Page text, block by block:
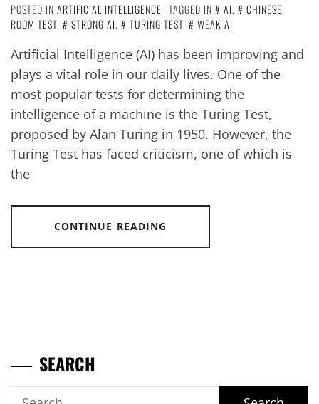
POSTED IN ARTIFICIAL INTELLIGENCE TAGGED IN AI,
CHINESE
ROOM TEST, STRONG AI, TURING TEST, WEAK AI
Artificial Intelligence (AI) has been improving and
plays a vital role in our daily lives. One of the
most popular tests for determining the
intelligence of a machine is the Turing Test,
proposed by Alan Turing in 1950. However, the
Turing Test has faced criticism, one of which is
the
CONTINUE READING
SEARCH
Search